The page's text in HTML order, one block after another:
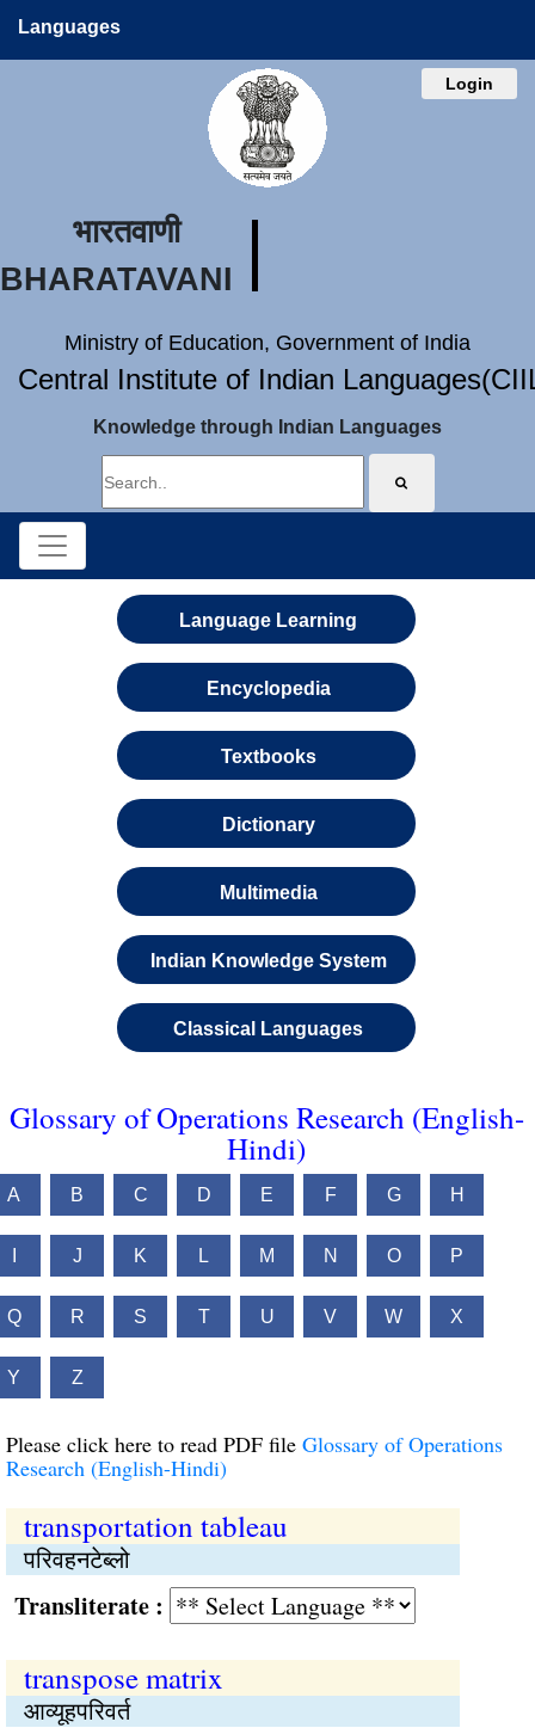
Languages
Login
भारतवाणी
BHARATAVANI
Ministry of Education, Government of India
Central Institute of Indian
Knowledge through Indian Languages
Language Learning
Encyclopedia
Textbooks
Dictionary
Multimedia
Indian Knowledge System
Classical Languages
Glossary of Operations Research (English-
Hindi)
A B C D E F G H
J K L M N O P
Q R S T U V W X
Y Z
Please click here to read PDF file Glossary of Operations
Research (English-Hindi)
transportation tableau
परिवहनटेब्‍लो
:
transpose matrix
आव्यूहपरिवर्त